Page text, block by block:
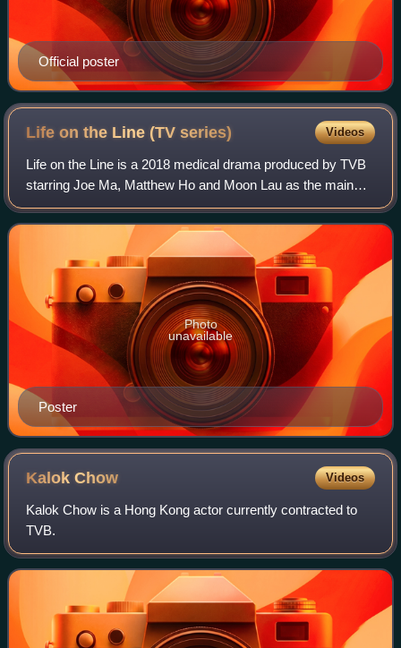
Official poster
Life on the Line (TVseries) Videos
Life on the Line is a 2018 medical drama produced by TVB
starring Joe Ma, Matthew Ho and Moon Lau as the main
leads.
Poster
Photo
unavailable
KalokChow Videos
Kalok Chow is a Hong Kong actor currently contracted to
TVB.